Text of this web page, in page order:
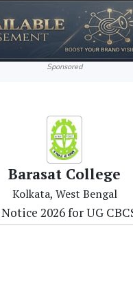
Sponsored
Barasat College
Kolkata, West Bengal
2026 for UG